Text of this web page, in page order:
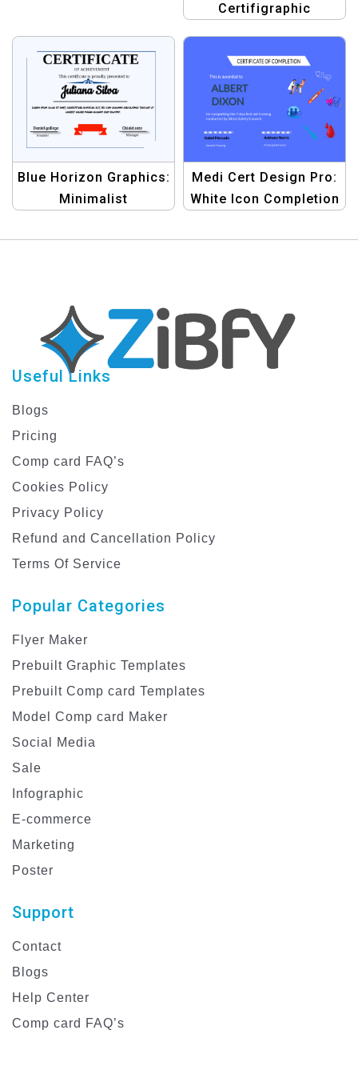
Certifigraphic
Design Banner Kit
Blue Horizon Graphics:
Minimalist
Certificate Kit |
Medi Cert Design Pro:
White Icon Completion
Useful Links
Blogs
Pricing
Comp card FAQ’s
Cookies Policy
Privacy Policy
Refund and Cancellation Policy
Terms Of Service
Popular Categories
Flyer Maker
Prebuilt Graphic Templates
Prebuilt Comp card Templates
Model Comp card Maker
Social Media
Sale
Infographic
E-commerce
Marketing
Poster
Support
Contact
Blogs
Help Center
Comp card FAQ’s